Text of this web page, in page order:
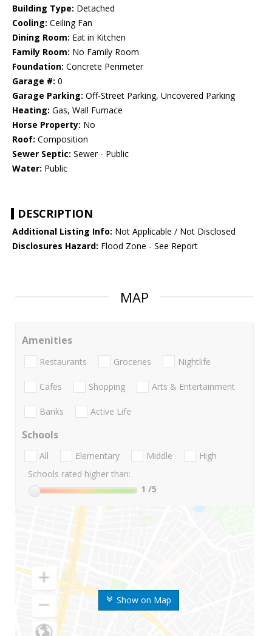
Building Type: Detached
Cooling: Ceiling Fan
Dining Room: Eat in Kitchen
Family Room: No Family Room
Foundation: Concrete Perimeter
Garage #: 0
Garage Parking: Off-Street Parking, Uncovered Parking
Heating: Gas, Wall Furnace
Horse Property: No
Roof: Composition
Sewer Septic: Sewer - Public
Water: Public
DESCRIPTION
Additional Listing Info: Not Applicable / Not Disclosed
Disclosures Hazard: Flood Zone - See Report
MAP
Show on Map
Amenities
Restaurants Groceries Nightlife
Cafes Shopping Arts & Entertainment
Banks Active Life
Schools
All Elementary Middle
High
Schools rated higher than:
1 /5